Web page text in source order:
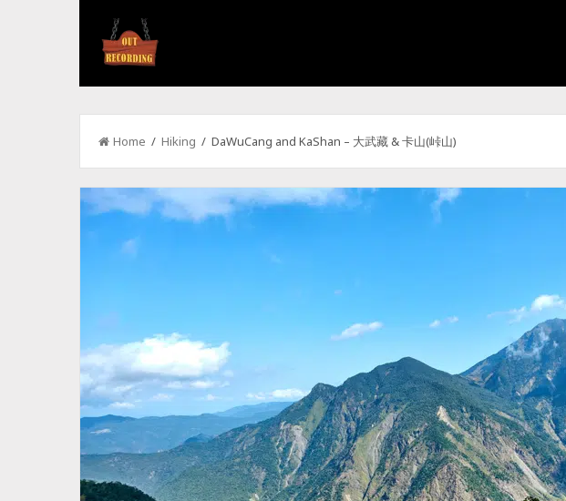
Home / Hiking / DaWuCang and KaShan – 大武藏 & 卡山(峠山)